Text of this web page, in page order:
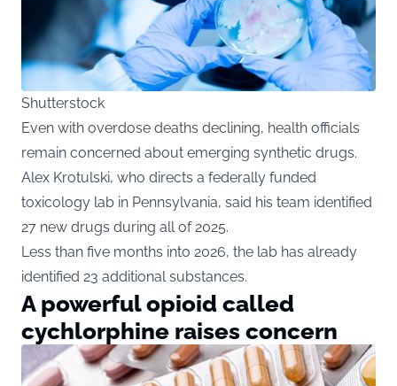
Shutterstock
Even with overdose deaths declining, health officials
remain concerned about emerging synthetic drugs.
Alex Krotulski, who directs a federally funded
toxicology lab in Pennsylvania, said his team identified
27 new drugs during all of 2025.
Less than five months into 2026, the lab has already
identified 23 additional substances.
A powerful opioid called
cychlorphine raises concern